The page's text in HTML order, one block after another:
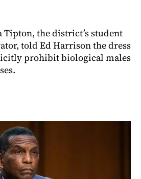
the district’s student
told Ed Harrison the dress
prohibit biological males